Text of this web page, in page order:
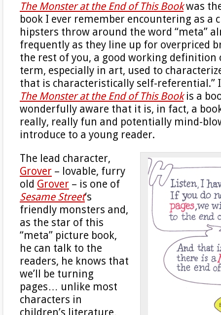
The Monster at the End of This Bookwas
book I ever remember encountering as a
hipsters throw around the word “meta”
frequently as they line up for overpriced
the rest of you, a good working definition
term, especially in art, used to
that is characteristically self-referential.”
The Monster at the End of This Bookis a
wonderfully aware that it is, in fact, a
really, really fun and potentially mind-
introduce to a young reader.
The lead character,
Grover – lovable, furry
old Grover – is one of
Sesame Street‘s
friendly monsters and,
as the star of this
“meta” picture book,
he can talk to the
readers, he knows that
we’ll be turning
pages… unlike most
characters in